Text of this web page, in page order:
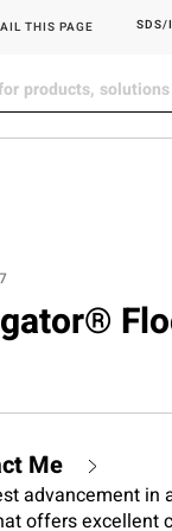
THIS PAGE SDS/
Me
advancement in
offers excellent